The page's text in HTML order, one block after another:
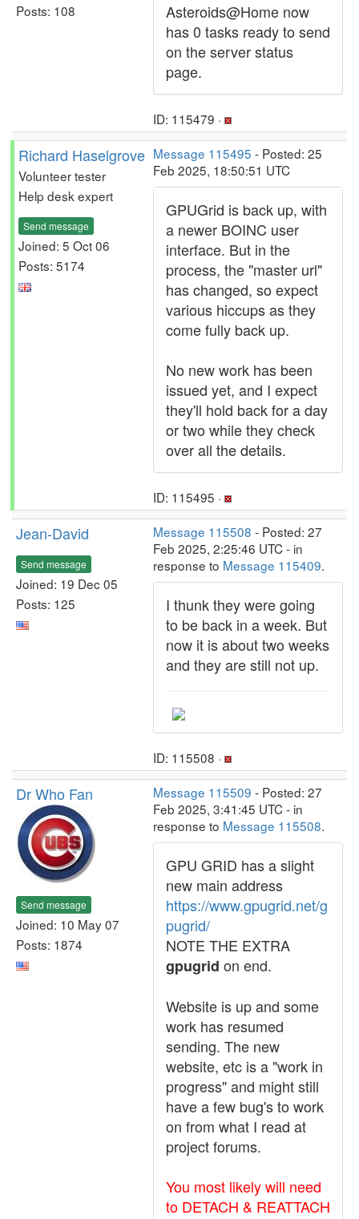
Posts: 108
Asteroids@Home now
has 0 tasks ready to send
on the server status
page.
ID: 115479 ·
Richard Haselgrove
Volunteer tester
Help desk expert
Send message
Joined: 5 Oct 06
Posts: 5174
Message 115495 - Posted: 25
Feb 2025, 18:50:51 UTC
GPUGrid is back up, with
a newer BOINC user
interface. But in the
process, the "master url"
has changed, so expect
various hiccups as they
come fully back up.
No new work has been
issued yet, and I expect
they'll hold back for a day
or two while they check
over all the details.
ID: 115495 ·
Jean-David
Send message
Joined: 19 Dec 05
Posts: 125
Message 115508 - Posted: 27
Feb 2025, 2:25:46 UTC - in
response to Message 115409.
I thunk they were going
to be back in a week. But
now it is about two weeks
and they are still not up.
ID: 115508 ·
Dr Who Fan
Send message
Joined: 10 May 07
Posts: 1874
Message 115509 - Posted: 27
Feb 2025, 3:41:45 UTC - in
response to Message 115508.
GPU GRID has a slight
new main address
https://www.gpugrid.net/g
pugrid/
NOTE THE EXTRA
gpugrid on end.
Website is up and some
work has resumed
sending. The new
website, etc is a "work in
progress" and might still
have a few bug's to work
on from what I read at
project forums.
You most likely will need
to DETACH & REATTACH